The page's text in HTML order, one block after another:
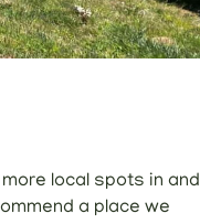
local spots in and
a place we